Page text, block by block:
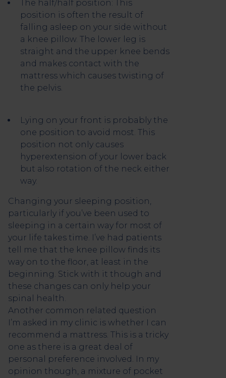
The half/half position: This
position is often the result of
falling asleep on your side without
a knee pillow. The lower leg is
straight and the upper knee bends
and makes contact with the
mattress which causes twisting of
the pelvis.
Lying on your front is probably the
one position to avoid most. This
position not only causes
hyperextension of your lower back
but also rotation of the neck either
way.
Changing your sleeping position,
particularly if you’ve been used to
sleeping in a certain way for most of
your life takes time. I’ve had patients
tell me that the knee pillow finds its
way on to the floor, at least in the
beginning. Stick with it though and
these changes can only help your
spinal health.
Another common related question
I’m asked in my clinic is whether I can
recommend a mattress. This is a tricky
one as there is a great deal of
personal preference involved. In my
opinion though, a mixture of pocket